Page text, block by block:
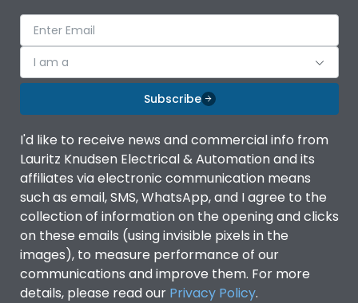
I am a
Subscribe
I'd like to receive news and commercial info from
Lauritz Knudsen Electrical & Automation and its
affiliates via electronic communication means
such as email, SMS, WhatsApp, and I agree to the
collection of information on the opening and clicks
on these emails (using invisible pixels in the
images), to measure performance of our
communications and improve them. For more
details, please read our Privacy Policy.